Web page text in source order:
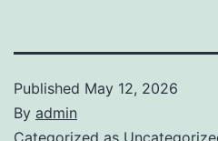
Published May 12, 2026
By admin
Categorized as